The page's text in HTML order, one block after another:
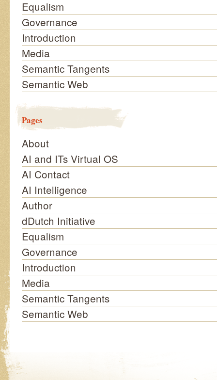
Equalism
Governance
Introduction
Media
Semantic Tangents
Semantic Web
Pages
About
AI and ITs Virtual OS
AI Contact
AI Intelligence
Author
dDutch Initiative
Equalism
Governance
Introduction
Media
Semantic Tangents
Semantic Web